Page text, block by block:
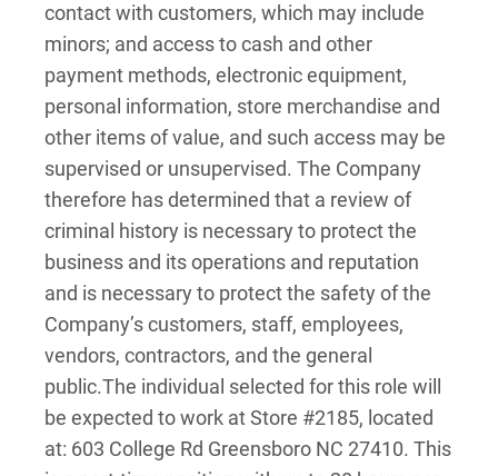
contact with customers, which may include
minors; and access to cash and other
payment methods, electronic equipment,
personal information, store merchandise and
other items of value, and such access may be
supervised or unsupervised. The Company
therefore has determined that a review of
criminal history is necessary to protect the
business and its operations and reputation
and is necessary to protect the safety of the
Company’s customers, staff, employees,
vendors, contractors, and the general
public.The individual selected for this role will
be expected to work at Store #2185, located
at: 603 College Rd Greensboro NC 27410. This